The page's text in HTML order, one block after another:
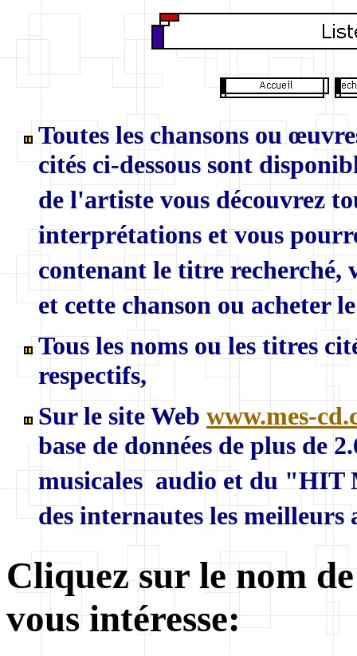
Toutes les chansons ou
cités ci-dessous sont
de l'artiste vous découvrez
interprétations et vous
contenant le titre recherché,
et cette chanson ou acheter
Tous les noms ou les titres
respectifs,
Sur le site Web www.mes-
base de données de plus de
musicales audio et du "HIT
des internautes les meilleurs
Cliquez sur le nom
vous intéresse: